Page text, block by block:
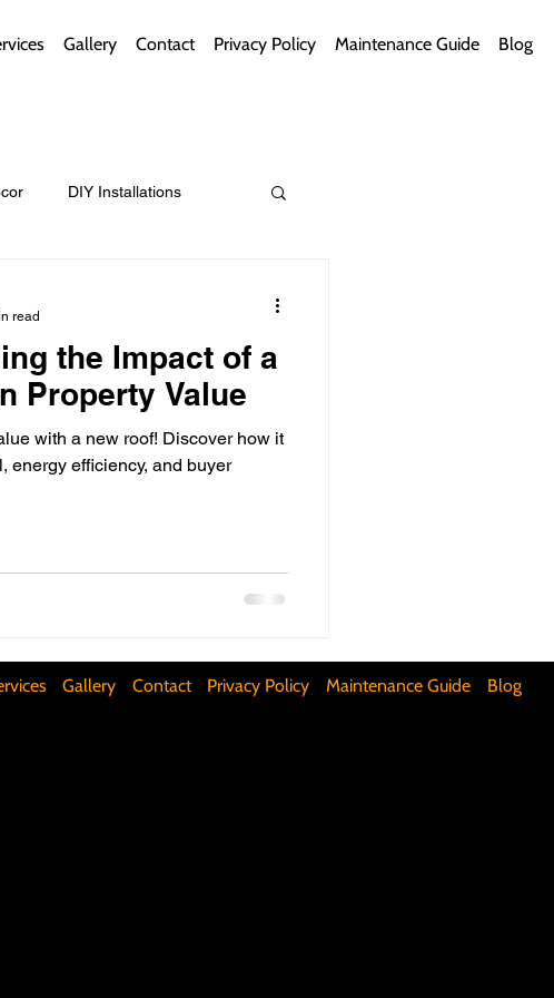
Gallery Contact Privacy Policy Maintenance Guide Blog
DIY Installations
Basement Themes
the Impact of a
Property Value
with a new roof! Discover how it
energy efficiency, and buyer
read
Gallery Contact Privacy Policy Maintenance Guide Blog